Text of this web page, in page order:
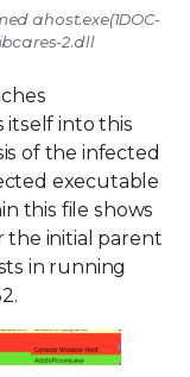
ahost.exe(1DOC-
2.dll
itself into this
of the infected
executable
this file shows
the initial parent
in running